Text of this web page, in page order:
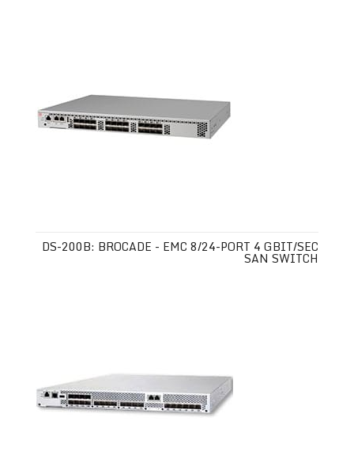
DS-200B: BROCADE - EMC 8/24-PORT 4 GBIT/SEC
SAN SWITCH